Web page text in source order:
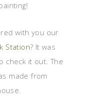
with you our
Station? It was
check it out. The
made from